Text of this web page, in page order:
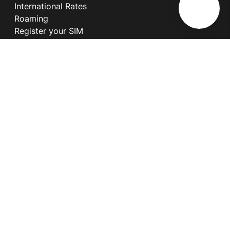
International Rates
Roaming
Register your SIM